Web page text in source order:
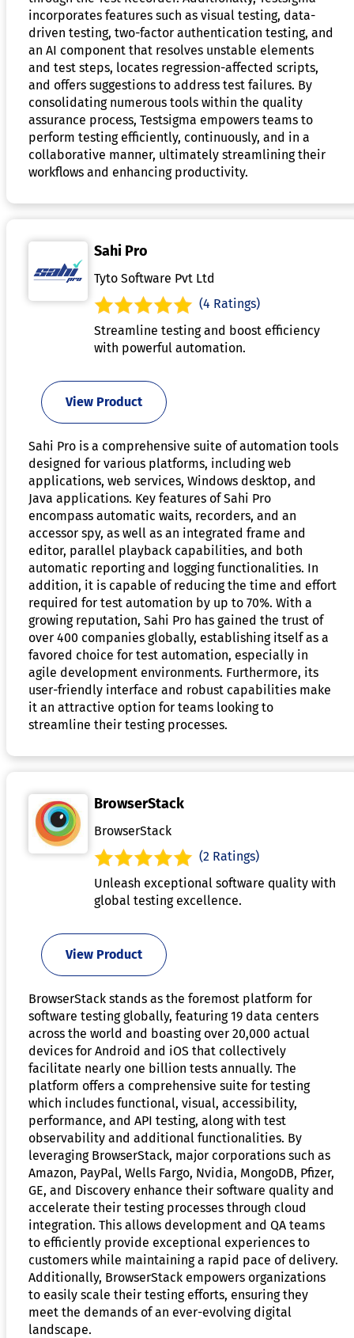
incorporates features such as visual testing, data-
driven testing, two-factor authentication testing, and
an AI component that resolves unstable elements
and test steps, locates regression-affected scripts,
and offers suggestions to address test failures. By
consolidating numerous tools within the quality
assurance process, Testsigma empowers teams to
perform testing efficiently, continuously, and in a
collaborative manner, ultimately streamlining their
workflows and enhancing productivity.
Sahi Pro
Tyto Software Pvt Ltd
(4 Ratings)
Streamline testing and boost efficiency
with powerful automation.
View Product
Sahi Pro is a comprehensive suite of automation tools
designed for various platforms, including web
applications, web services, Windows desktop, and
Java applications. Key features of Sahi Pro
encompass automatic waits, recorders, and an
accessor spy, as well as an integrated frame and
editor, parallel playback capabilities, and both
automatic reporting and logging functionalities. In
addition, it is capable of reducing the time and effort
required for test automation by up to 70%. With a
growing reputation, Sahi Pro has gained the trust of
over 400 companies globally, establishing itself as a
favored choice for test automation, especially in
agile development environments. Furthermore, its
user-friendly interface and robust capabilities make
it an attractive option for teams looking to
streamline their testing processes.
BrowserStack
BrowserStack
(2 Ratings)
Unleash exceptional software quality with
global testing excellence.
View Product
BrowserStack stands as the foremost platform for
software testing globally, featuring 19 data centers
across the world and boasting over 20,000 actual
devices for Android and iOS that collectively
facilitate nearly one billion tests annually. The
platform offers a comprehensive suite for testing
which includes functional, visual, accessibility,
performance, and API testing, along with test
observability and additional functionalities. By
leveraging BrowserStack, major corporations such as
Amazon, PayPal, Wells Fargo, Nvidia, MongoDB, Pfizer,
GE, and Discovery enhance their software quality and
accelerate their testing processes through cloud
integration. This allows development and QA teams
to efficiently provide exceptional experiences to
customers while maintaining a rapid pace of delivery.
Additionally, BrowserStack empowers organizations
to easily scale their testing efforts, ensuring they
meet the demands of an ever-evolving digital
landscape.